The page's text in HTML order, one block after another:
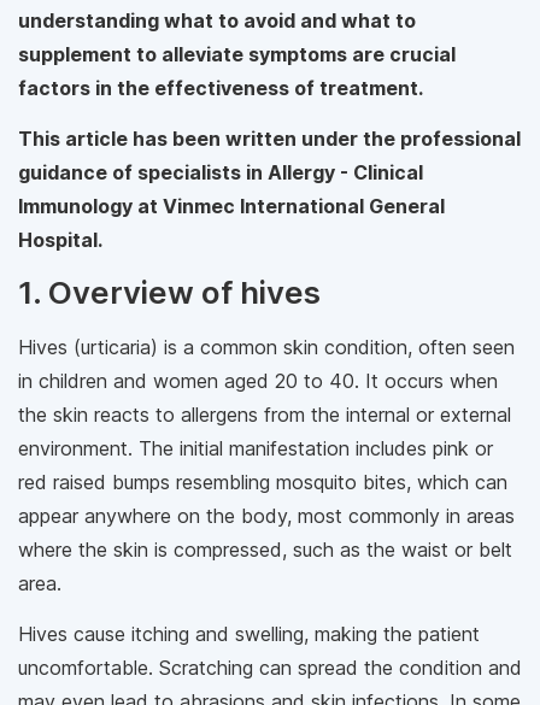
understanding what to avoid and what to
supplement to alleviate symptoms are crucial
factors in the effectiveness of treatment.
This article has been written under the professional
guidance of specialists in Allergy - Clinical
Immunology at Vinmec International General
Hospital.
1. Overview of hives
Hives (urticaria) is a common skin condition, often seen
in children and women aged 20 to 40. It occurs when
the skin reacts to allergens from the internal or external
environment. The initial manifestation includes pink or
red raised bumps resembling mosquito bites, which can
appear anywhere on the body, most commonly in areas
where the skin is compressed, such as the waist or belt
area.
Hives cause itching and swelling, making the patient
uncomfortable. Scratching can spread the condition and